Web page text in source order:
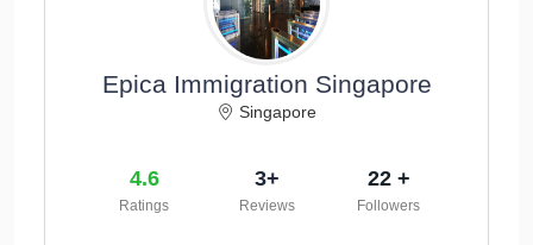
Epica Immigration Singapore
Singapore
4.6
Ratings
3+
Reviews
22 +
Followers